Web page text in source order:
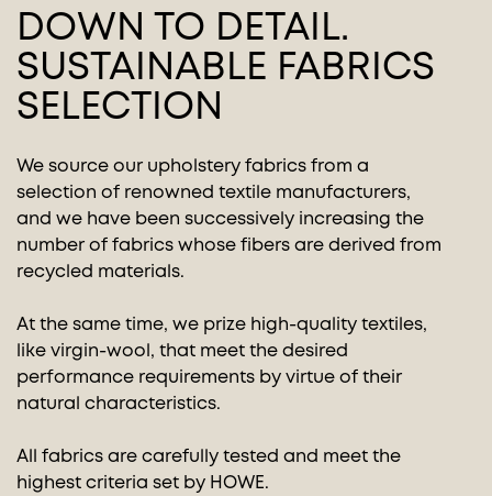
DOWN TO DETAIL.
SUSTAINABLE FABRICS
SELECTION
We source our upholstery fabrics from a
selection of renowned textile manufacturers,
and we have been successively increasing the
number of fabrics whose fibers are derived from
recycled materials.
At the same time, we prize high-quality textiles,
like virgin-wool, that meet the desired
performance requirements by virtue of their
natural characteristics.
All fabrics are carefully tested and meet the
highest criteria set by HOWE.